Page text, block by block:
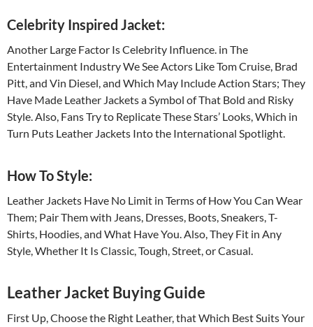
Celebrity Inspired Jacket:
Another Large Factor Is Celebrity Influence. in The
Entertainment Industry We See Actors Like Tom Cruise, Brad
Pitt, and Vin Diesel, and Which May Include Action Stars; They
Have Made Leather Jackets a Symbol of That Bold and Risky
Style. Also, Fans Try to Replicate These Stars’ Looks, Which in
Turn Puts Leather Jackets Into the International Spotlight.
How To Style:
Leather Jackets Have No Limit in Terms of How You Can Wear
Them; Pair Them with Jeans, Dresses, Boots, Sneakers, T-
Shirts, Hoodies, and What Have You. Also, They Fit in Any
Style, Whether It Is Classic, Tough, Street, or Casual.
Leather Jacket Buying Guide
First Up, Choose the Right Leather, that Which Best Suits Your